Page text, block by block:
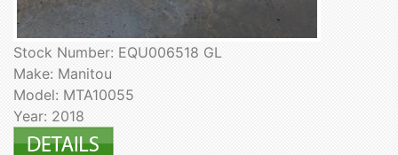
Stock Number: EQU006518 GL
Make: Manitou
Model: MTA10055
Year: 2018